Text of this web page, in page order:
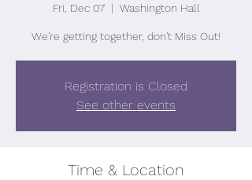
Fri, Dec 07
  |
Washington Hall
We're getting together, don't Miss Out!
Registration is Closed
See other events
Time & Location